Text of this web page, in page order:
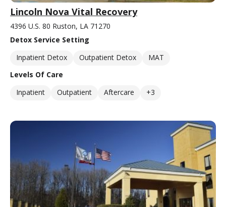
Lincoln Nova Vital Recovery
4396 U.S. 80 Ruston, LA 71270
Detox Service Setting
Inpatient Detox
Outpatient Detox
MAT
Levels Of Care
Inpatient
Outpatient Aftercare +3